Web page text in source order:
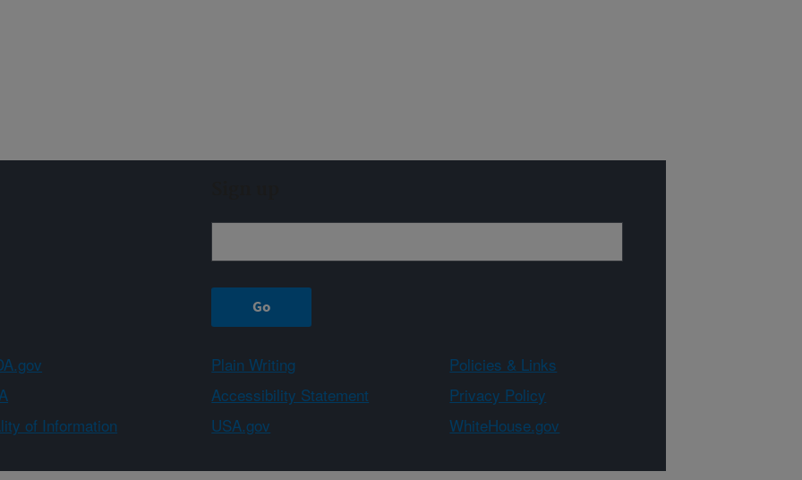
Plain Writing
Policies & Links
Accessibility Statement
Privacy Policy
of Information USA.gov
WhiteHouse.gov